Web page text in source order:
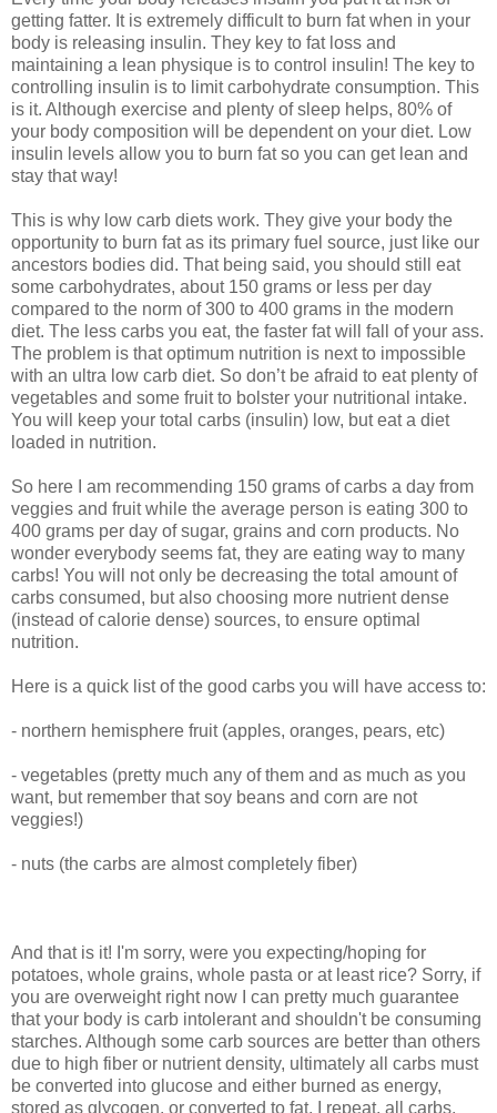
getting fatter. It is extremely difficult to burn fat when in your
body is releasing insulin. They key to fat loss and
maintaining a lean physique is to control insulin! The key to
controlling insulin is to limit carbohydrate consumption. This
is it. Although exercise and plenty of sleep helps, 80% of
your body composition will be dependent on your diet. Low
insulin levels allow you to burn fat so you can get lean and
stay that way!
This is why low carb diets work. They give your body the
opportunity to burn fat as its primary fuel source, just like our
ancestors bodies did. That being said, you should still eat
some carbohydrates, about 150 grams or less per day
compared to the norm of 300 to 400 grams in the modern
diet. The less carbs you eat, the faster fat will fall of your ass.
The problem is that optimum nutrition is next to impossible
with an ultra low carb diet. So don’t be afraid to eat plenty of
vegetables and some fruit to bolster your nutritional intake.
You will keep your total carbs (insulin) low, but eat a diet
loaded in nutrition.
So here I am recommending 150 grams of carbs a day from
veggies and fruit while the average person is eating 300 to
400 grams per day of sugar, grains and corn products. No
wonder everybody seems fat, they are eating way to many
carbs! You will not only be decreasing the total amount of
carbs consumed, but also choosing more nutrient dense
(instead of calorie dense) sources, to ensure optimal
nutrition.
Here is a quick list of the good carbs you will have access to:
- northern hemisphere fruit (apples, oranges, pears, etc)
- vegetables (pretty much any of them and as much as you
want, but remember that soy beans and corn are not
veggies!)
- nuts (the carbs are almost completely fiber)
And that is it! I'm sorry, were you expecting/hoping for
potatoes, whole grains, whole pasta or at least rice? Sorry, if
you are overweight right now I can pretty much guarantee
that your body is carb intolerant and shouldn't be consuming
starches. Although some carb sources are better than others
due to high fiber or nutrient density, ultimately all carbs must
be converted into glucose and either burned as energy,
stored as glycogen, or converted to fat. I repeat, all carbs,